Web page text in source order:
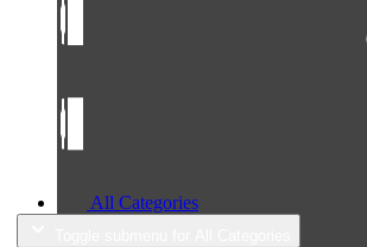
All Categories